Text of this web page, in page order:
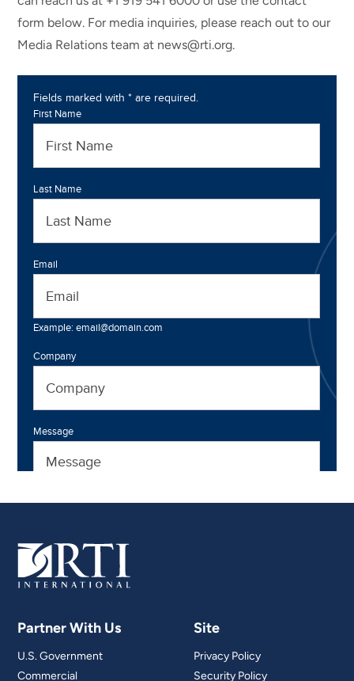
form below. For media inquiries, please reach out to our
Media Relations team at news@rti.org.
Partner With Us
U.S. Government
Commercial
Site
Privacy Policy
Security Policy